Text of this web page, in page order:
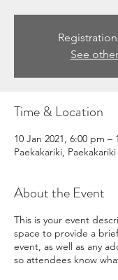
See
Time & Location
10 Jan 2021, 6:00 pm –
Paekakariki,
About the Event
This is your event
space to provide a
event, as well as any
so attendees know